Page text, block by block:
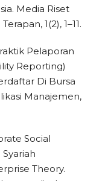
Media Riset
1(2), 1–11.
Pelaporan
Reporting)
Di Bursa
Manajemen,
Social
Theory.